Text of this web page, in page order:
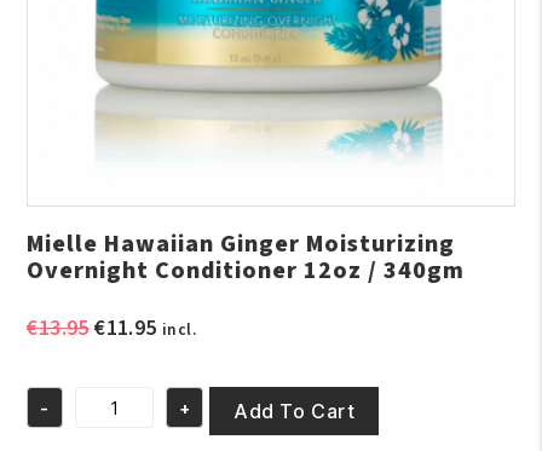
Mielle Hawaiian Ginger Moisturizing
Overnight Conditioner 12oz / 340gm
€13.95Original
€13.95.
€11.95Current
is:
€11.95.
incl.
Mielle
- + Add To Cart